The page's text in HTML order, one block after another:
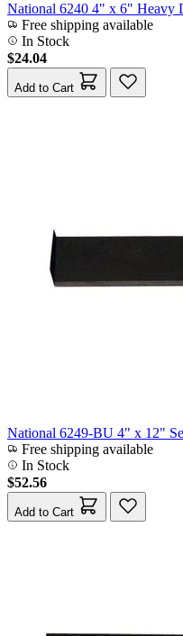
National 6240 4" x 6" Heavy
Free shipping available
In Stock
$24.04
Add to Cart
National 6249-BU 4" x 12"
Free shipping available
In Stock
$52.56
Add to Cart